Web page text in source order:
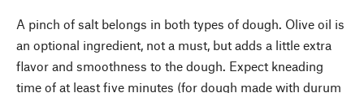
A pinch of salt belongs in both types of dough. Olive oil is
an optional ingredient, not a must, but adds a little extra
flavor and smoothness to the dough. Expect kneading
time of at least five minutes (for dough made with durum